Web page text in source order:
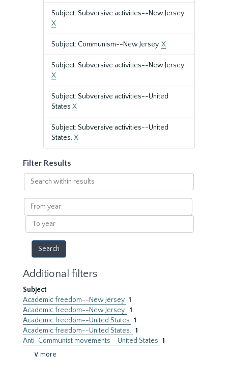
Subject: Subversive activities--New Jersey
X
Subject: Communism--New Jersey.X
Subject: Subversive activities--New Jersey
X
Subject: Subversive activities--United
States X
Subject: Subversive activities--United
States.X
Filter Results
Search
within
results
From
year
To
year
Additional filters
Subject
Academic freedom--New Jersey 1
Academic freedom--New Jersey. 1
Academic freedom--United States 1
Academic freedom--United States. 1
Anti-Communist movements--United States 1
∨ more